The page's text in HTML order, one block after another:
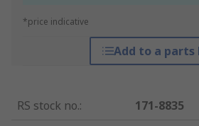
*price indicative
Add to a parts
RS stock no.:
171-8835